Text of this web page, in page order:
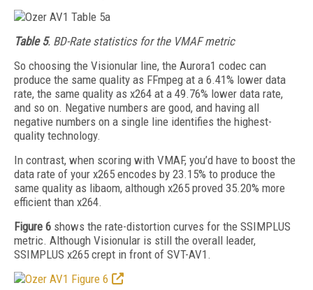
Table 5. BD-Rate statistics for the VMAF metric
So choosing the Visionular line, the Aurora1 codec can
produce the same quality as FFmpeg at a 6.41% lower data
rate, the same quality as x264 at a 49.76% lower data rate,
and so on. Negative numbers are good, and having all
negative numbers on a single line identifies the highest-
quality technology.
In contrast, when scoring with VMAF, you’d have to boost the
data rate of your x265 encodes by 23.15% to produce the
same quality as libaom, although x265 proved 35.20% more
efficient than x264.
Figure 6 shows the rate-distortion curves for the SSIMPLUS
metric. Although Visionular is still the overall leader,
SSIMPLUS x265 crept in front of SVT-AV1.